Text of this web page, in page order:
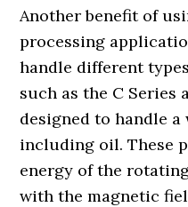
Another benefit of
processing
handle different
such as the C Series
designed to handle
including oil. These
energy of the
with the magnetic